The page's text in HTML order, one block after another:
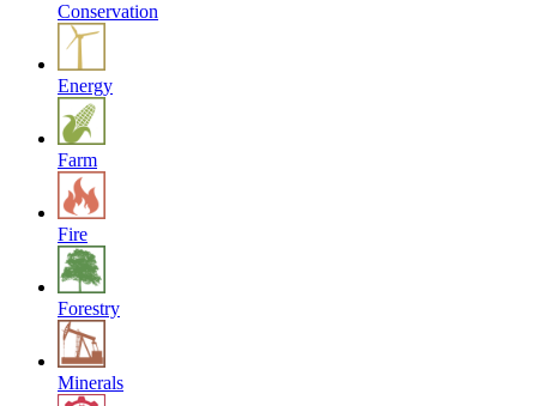
Conservation
Energy
Farm
Fire
Forestry
Minerals